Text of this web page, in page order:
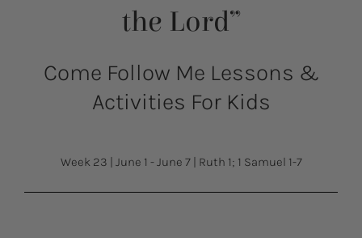
the Lord”
Come Follow Me Lessons &
Activities For Kids
Week 23 | June 1 - June 7 | Ruth 1; 1 Samuel 1-7